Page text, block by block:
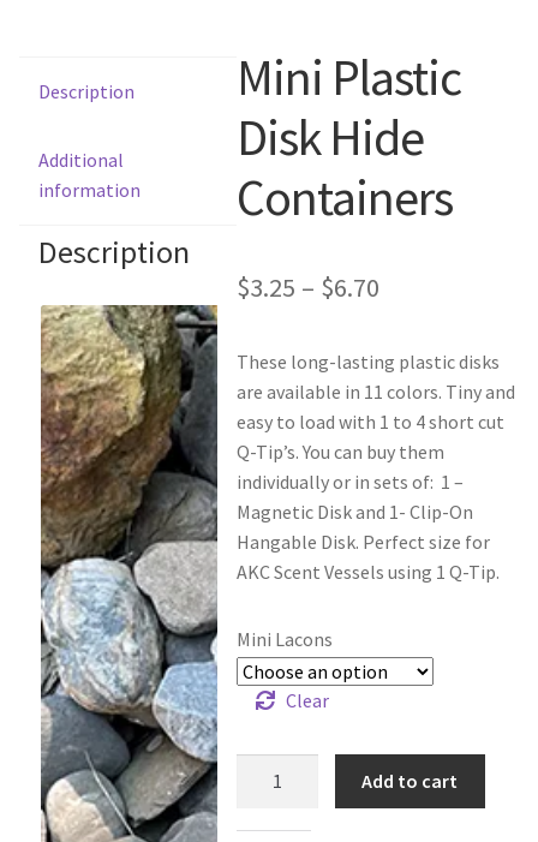
Mini Plastic
Disk Hide
Containers
$3.25 – $6.70
These long-lasting plastic disks
are available in 11 colors. Tiny and
easy to load with 1 to 4 short cut
Q-Tip’s. You can buy them
individually or in sets of: 1 –
Magnetic Disk and 1- Clip-On
Hangable Disk. Perfect size for
AKC Scent Vessels using 1 Q-Tip.
Mini Lacons
Clear
Disk
Add to cart
Description
Additional
information
Description